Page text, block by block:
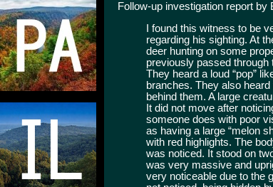
Follow-up investigation report
I found this witness to be
regarding his sighting. At
deer hunting on some
previously passed through
They heard a loud “pop”
branches. They also
behind them. A large
It did not move after
someone does with poor
as having a large “melon
with red highlights. The
was noticed. It stood on
was very massive and
very noticeable due to the